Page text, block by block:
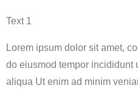
Text 1
Lorem ipsum dolor sit amet,
do eiusmod tempor incididunt
aliqua Ut enim ad minim